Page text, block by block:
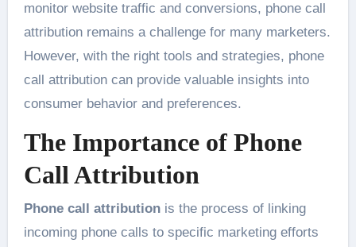
monitor website traffic and conversions, phone call
attribution remains a challenge for many marketers.
However, with the right tools and strategies, phone
call attribution can provide valuable insights into
consumer behavior and preferences.
The Importance of Phone
Call Attribution
Phone call attributionis the process of linking
incoming phone calls to specific marketing efforts